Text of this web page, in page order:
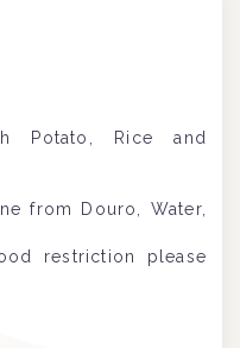
Potato, Rice and
from Douro, Water,
restriction please